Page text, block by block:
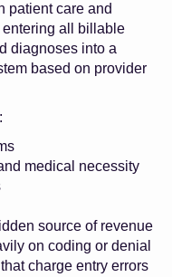
patient care and
entering all billable
diagnoses into a
based on provider
medical necessity
source of revenue
on coding or denial
charge entry errors